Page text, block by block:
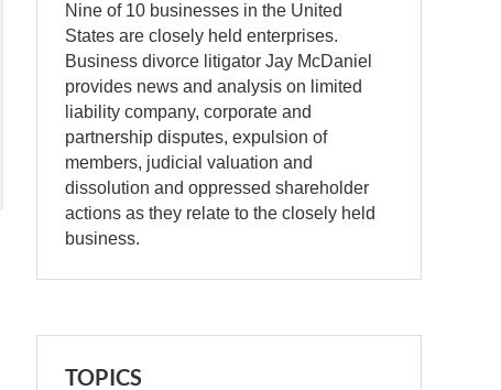
Nine of 10 businesses in the United
States are closely held enterprises.
Business divorce litigator Jay McDaniel
provides news and analysis on limited
liability company, corporate and
partnership disputes, expulsion of
members, judicial valuation and
dissolution and oppressed shareholder
actions as they relate to the closely held
business.
TOPICS